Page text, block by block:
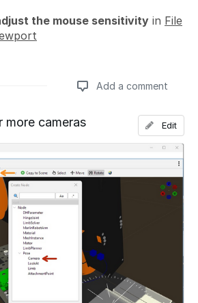
the mouse sensitivity in File
Add a comment
more cameras Edit